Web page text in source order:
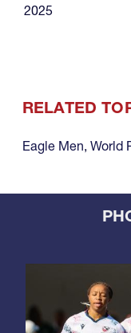
2025
RELATED
Eagle Men, World